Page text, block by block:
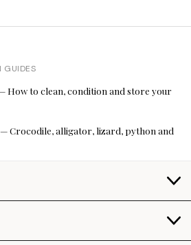
GUIDES
How to clean, condition and store your
— Crocodile, alligator, lizard, python and